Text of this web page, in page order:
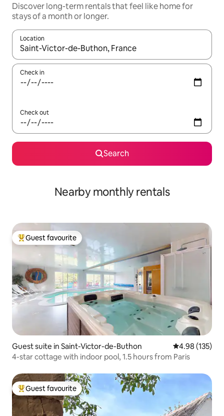
Discover long-term rentals that feel like home for
stays of a month or longer.
Location
When results are available, navigate with the up and down
Check in
Check out
Search
Nearby monthly rentals
Top guest favourite
Guest favourite
Guest suite in Saint-Victor-de-Buthon 4.98 out of 5
4.98 (135)
4-star cottage with indoor pool, 1.5 hours from Paris
Top guest favourite
Guest favourite